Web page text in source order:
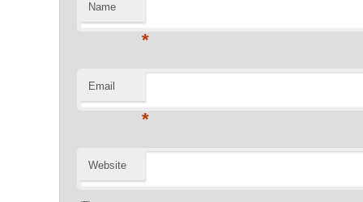
Name
*
Email
*
Website